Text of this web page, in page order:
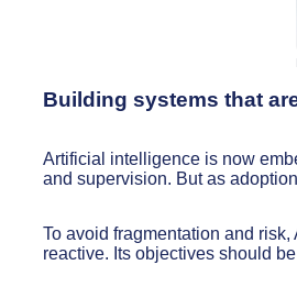
Modular AI
Building systems that
Artificial intelligence is now
and supervision. But as
To avoid fragmentation and
reactive. Its objectives should